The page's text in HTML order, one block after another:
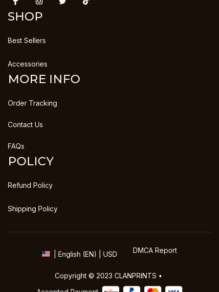
SHOP
Best Sellers
Accessories
MORE INFO
Order Tracking
Contact Us
FAQs
POLICY
Refund Policy
Shipping Policy
| English (EN) | USD DMCA Report
Copyright © 2023 CLANPRINTS •